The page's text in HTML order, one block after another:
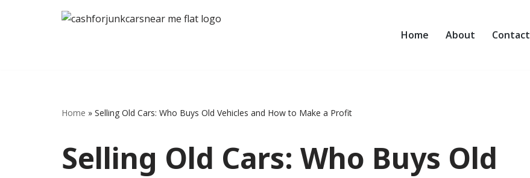
Home About Contact
Home » Selling Old Cars: Who Buys Old Vehicles and How to Make a Profit
Selling Old Cars: Who Buys Old